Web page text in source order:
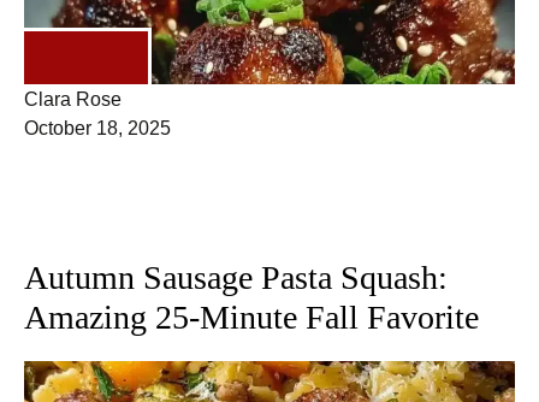
Clara Rose
October 18, 2025
Autumn Sausage Pasta Squash:
Amazing 25-Minute Fall Favorite